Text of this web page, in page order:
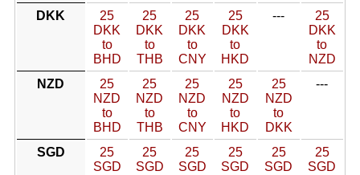
DKK
25
DKK
to
BHD
25
DKK
to
THB
25
DKK
to
CNY
25
DKK
to
HKD
---
25
DKK
to
NZD
NZD
25
NZD
to
BHD
25
NZD
to
THB
25
NZD
to
CNY
25
NZD
to
HKD
25
NZD
to
DKK
---
SGD
25
SGD
25
SGD
25
SGD
25
SGD
25
SGD
25
SGD